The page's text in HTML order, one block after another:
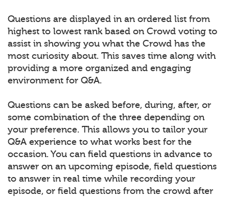
Questions are displayed in an ordered list from
highest to lowest rank based on Crowd voting to
assist in showing you what the Crowd has the
most curiosity about. This saves time along with
providing a more organized and engaging
environment for Q&A.
Questions can be asked before, during, after, or
some combination of the three depending on
your preference. This allows you to tailor your
Q&A experience to what works best for the
occasion. You can field questions in advance to
answer on an upcoming episode, field questions
to answer in real time while recording your
episode, or field questions from the crowd after